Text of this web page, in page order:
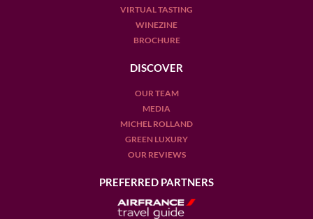
VIRTUAL TASTING
WINEZINE
BROCHURE
DISCOVER
OUR TEAM
MEDIA
MICHEL ROLLAND
GREEN LUXURY
OUR REVIEWS
PREFERRED PARTNERS